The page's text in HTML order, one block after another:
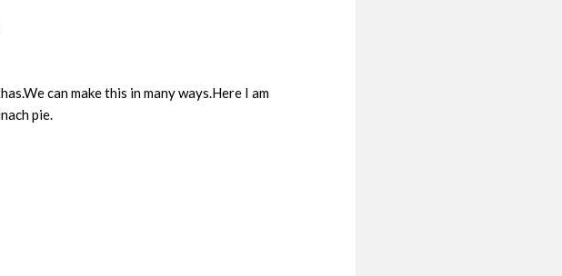
can make this in many ways.Here I am
pie.